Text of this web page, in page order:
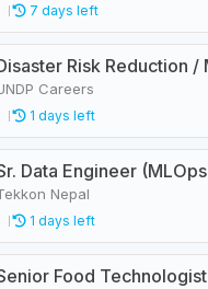
7 days left
Careers
1 days left
Nepal
1 days left
Food Technologist